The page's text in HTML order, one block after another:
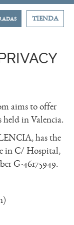
TIENDA
aims to offer
in Valencia.
has the
in C/ Hospital,
G-46175949.